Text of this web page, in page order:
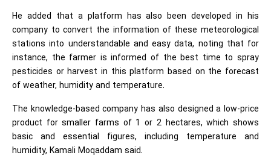
He added that a platform has also been developed in his
company to convert the information of these meteorological
stations into understandable and easy data, noting that for
instance, the farmer is informed of the best time to spray
pesticides or harvest in this platform based on the forecast
of weather, humidity and temperature.
The knowledge-based company has also designed a low-price
product for smaller farms of 1 or 2 hectares, which shows
basic and essential figures, including temperature and
humidity, Kamali Moqaddam said.